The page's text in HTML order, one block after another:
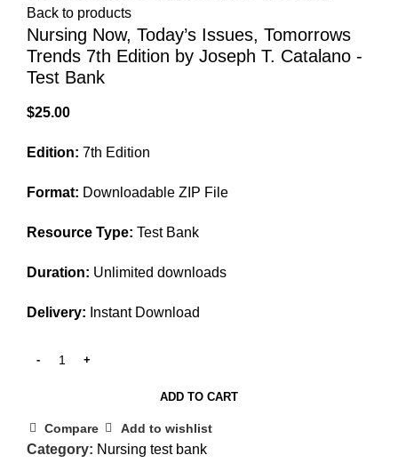
Back to products
Nursing Now, Today’s Issues, Tomorrows
Trends 7th Edition by Joseph T. Catalano -
Test Bank
$25.00
Edition: 7th Edition
Format: Downloadable ZIP File
Resource Type: Test Bank
Duration: Unlimited downloads
Delivery: Instant Download
ADD TO CART
Compare Add to wishlist
Category: Nursing test bank